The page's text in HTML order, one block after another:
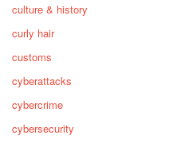
culture & history
curly hair
customs
cyberattacks
cybercrime
cybersecurity